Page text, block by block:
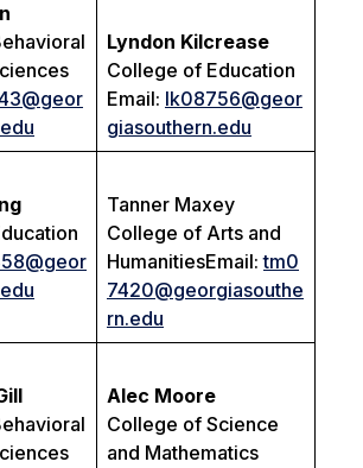
Lyndon Kilcrease
College of Education
Email: lk08756@geor
giasouthern.edu
Tanner Maxey
College of Arts and
HumanitiesEmail:tm0
7420@georgiasouthe
rn.edu
Alec Moore
College of Science
and Mathematics